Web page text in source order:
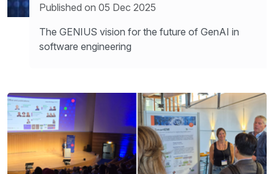
Published on 05 Dec 2025
The GENIUS vision for the future of GenAI in
software engineering